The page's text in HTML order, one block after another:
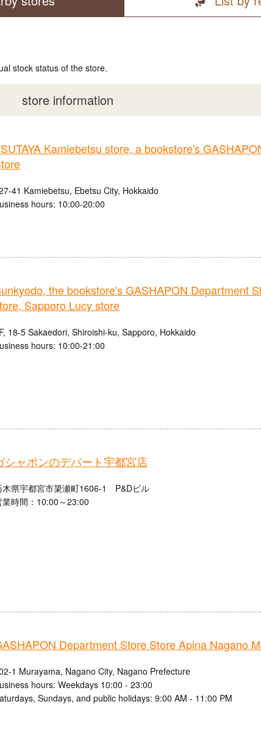
stock status of the store.
store information
Kamiebetsu store, a bookstore's
41 Kamiebetsu, Ebetsu City, Hokkaido
hours: 10:00-20:00
the bookstore's GASHAPON Department
Sapporo Lucy store
18-5 Sakaedori, Shiroishi-ku, Sapporo, Hokkaido
hours: 10:00-21:00
シャポンのデパート宇都宮店
木県宇都宮市簗瀬町1606-1 P&Dビル
業時間：10:00～23:00
Department Store Store Apina Nagano
1 Murayama, Nagano City, Nagano Prefecture
hours: Weekdays 10:00 - 23:00
Sundays, and public holidays: 9:00 AM - 11:00 PM